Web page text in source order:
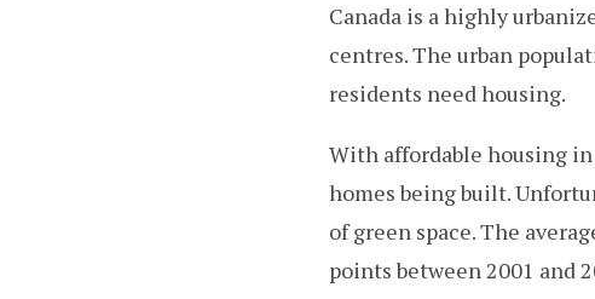
Canada is a highly
centres. The urban
residents need housing.
With affordable housing
homes being built.
of green space. The
points between 2001 and